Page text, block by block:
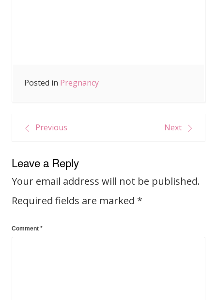
Posted in Pregnancy
Post
navigation
Previous Next
Leave a Reply
Your email address will not be published.
Required fields are marked *
Comment *